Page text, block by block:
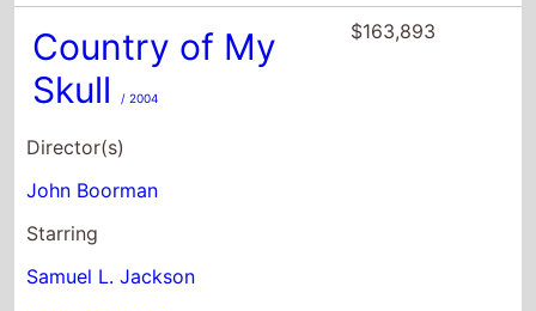
Country of My
Skull
/ 2004
Director(s)
John Boorman
Starring
Samuel L. Jackson
$163,893